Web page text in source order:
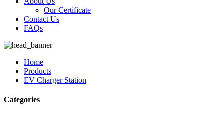
Our Certificate
Contact Us
FAQs
Home
Products
EV Charger Station
Categories